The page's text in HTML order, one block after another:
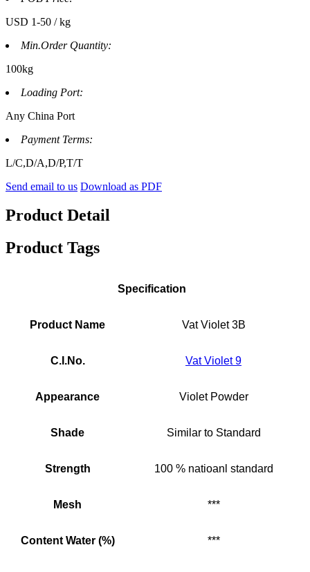
USD 1-50 / kg
Min.Order Quantity:
100kg
Loading Port:
Any China Port
Payment Terms:
L/C,D/A,D/P,T/T
Send email to us Download as PDF
Product Detail
Product Tags
Specification
Product Name Vat Violet 3B
C.I.No. Vat Violet 9
Appearance Violet Powder
Shade Similar to Standard
Strength 100 % natioanl standard
Mesh ***
Content Water (%) ***